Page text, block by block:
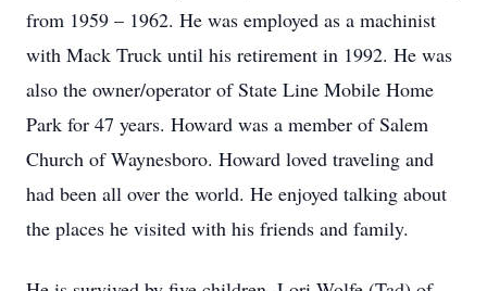
from 1959 – 1962. He was employed as a machinist
with Mack Truck until his retirement in 1992. He was
also the owner/operator of State Line Mobile Home
Park for 47 years. Howard was a member of Salem
Church of Waynesboro. Howard loved traveling and
had been all over the world. He enjoyed talking about
the places he visited with his friends and family.